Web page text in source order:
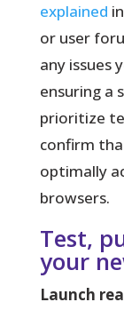
explained
or user
any issues
ensuring a
prioritize
confirm
optimally
browsers.
Test,
your
Launch